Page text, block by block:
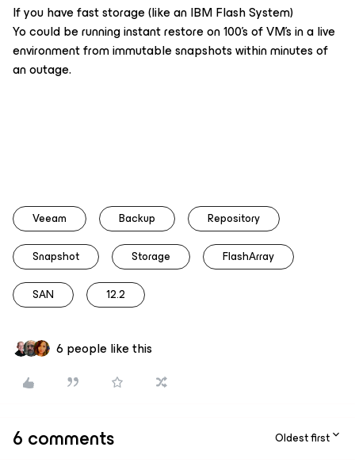
If you have fast storage (like an IBM Flash System)
Yo could be running instant restore on 100’s of VM’s in a live
environment from immutable snapshots within minutes of
an outage.
Veeam Backup Repository
Snapshot Storage FlashArray
SAN 12.2
6 people like this
6 comments Oldest first